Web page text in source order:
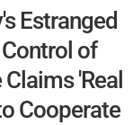
Estranged
of
'Real
Cooperate